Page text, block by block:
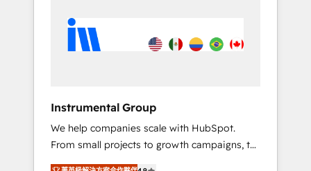
portal? We are built for the work.
HubSpot experience 🤝HubSpot Premier
Integration partner 🤝Google Premier Partner
Harnessing the full potential of the powerful
HubSpot CRM. ✔️A team of HubSpot experts
backed by over 10+ years of HubSpot
experience ✔️Flexible pricing models —
Instrumental Group
We help companies scale with HubSpot.
From small projects to growth campaigns, to
CRM and websites. Hire an agency that's